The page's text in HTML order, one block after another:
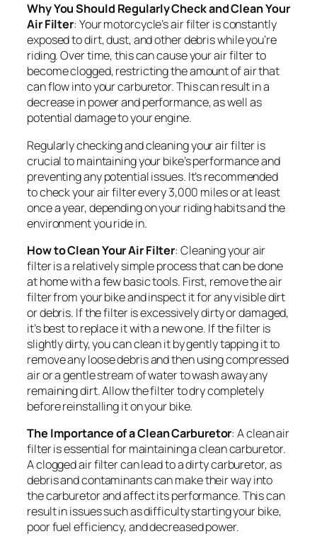
Why You Should Regularly Check and Clean Your
Air Filter: Your motorcycle’s air filter is constantly
exposed to dirt, dust, and other debris while you’re
riding. Over time, this can cause your air filter to
become clogged, restricting the amount of air that
can flow into your carburetor. This can result in a
decrease in power and performance, as well as
potential damage to your engine.
Regularly checking and cleaning your air filter is
crucial to maintaining your bike’s performance and
preventing any potential issues. It’s recommended
to check your air filter every 3,000 miles or at least
once a year, depending on your riding habits and the
environment you ride in.
How to Clean Your Air Filter: Cleaning your air
filter is a relatively simple process that can be done
at home with a few basic tools. First, remove the air
filter from your bike and inspect it for any visible dirt
or debris. If the filter is excessively dirty or damaged,
it’s best to replace it with a new one. If the filter is
slightly dirty, you can clean it by gently tapping it to
remove any loose debris and then using compressed
air or a gentle stream of water to wash away any
remaining dirt. Allow the filter to dry completely
before reinstalling it on your bike.
The Importance of a Clean Carburetor: A clean air
filter is essential for maintaining a clean carburetor.
A clogged air filter can lead to a dirty carburetor, as
debris and contaminants can make their way into
the carburetor and affect its performance. This can
result in issues such as difficulty starting your bike,
poor fuel efficiency, and decreased power.